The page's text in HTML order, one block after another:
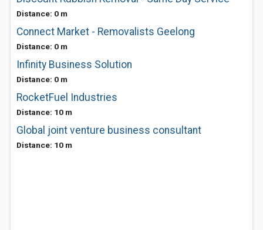
Distance: 0 m
Connect Market - Removalists Geelong
Distance: 0 m
Infinity Business Solution
Distance: 0 m
RocketFuel Industries
Distance: 10 m
Global joint venture business consultant
Distance: 10 m